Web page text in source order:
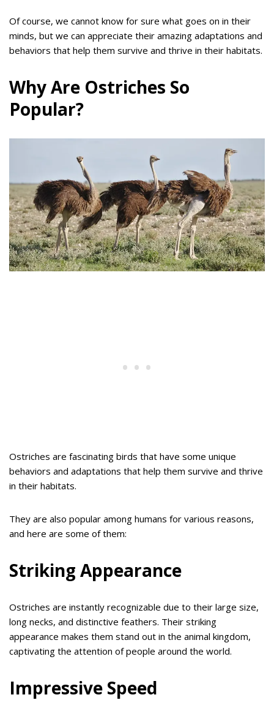
Of course, we cannot know for sure what goes on in their
minds, but we can appreciate their amazing adaptations and
behaviors that help them survive and thrive in their habitats.
Why Are Ostriches So
Popular?
Ostriches are fascinating birds that have some unique
behaviors and adaptations that help them survive and thrive
in their habitats.
They are also popular among humans for various reasons,
and here are some of them:
Striking Appearance
Ostriches are instantly recognizable due to their large size,
long necks, and distinctive feathers. Their striking
appearance makes them stand out in the animal kingdom,
captivating the attention of people around the world.
Impressive Speed